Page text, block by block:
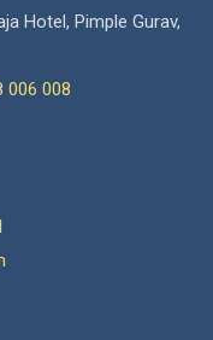
Hotel, Pimple Gurav,
006 008